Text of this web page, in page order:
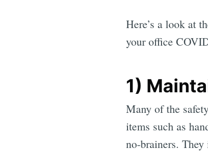
Here’s a look at
your office
1)
Many of the
items such as
no-brainers. They